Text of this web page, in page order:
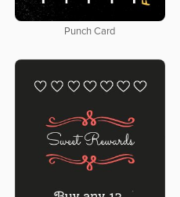
Punch Card